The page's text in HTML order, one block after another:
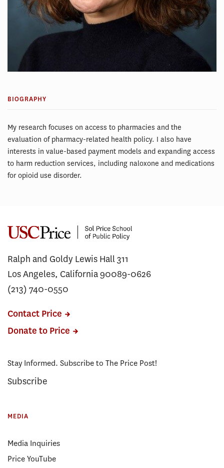
BIOGRAPHY
My research focuses on access to pharmacies and the
evaluation of pharmacy-related health policy. I also have
interests in value-based payment models and expanding access
to harm reduction services, including naloxone and medications
for opioid use disorder.
Ralph and Goldy Lewis Hall 311
Los Angeles, California 90089-0626
(213) 740-0550
Contact Price
Donate to Price
Stay Informed. Subscribe to The Price Post!
Subscribe
MEDIA
Media Inquiries
Price YouTube